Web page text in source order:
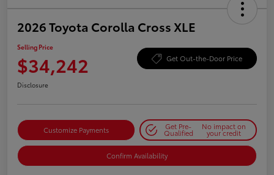
2026 Toyota Corolla Cross XLE
Selling Price
$34,242 Get Out-the-Door Price
Disclosure
Customize Payments Get Pre-
Qualified
No impact on
your credit
Confirm Availability